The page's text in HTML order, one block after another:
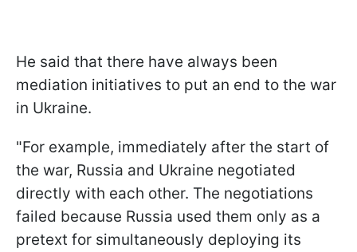
He said that there have always been
mediation initiatives to put an end to the war
in Ukraine.
"For example, immediately after the start of
the war, Russia and Ukraine negotiated
directly with each other. The negotiations
failed because Russia used them only as a
pretext for simultaneously deploying its